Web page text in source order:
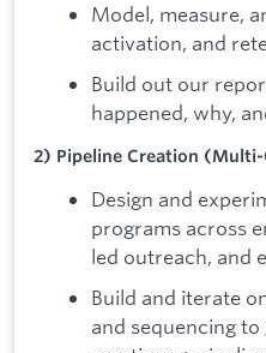
Model, measure,
activation, and
Build out our
happened, why,
2) Pipeline Creation
Design and
programs across
led outreach, and
Build and iterate
and sequencing